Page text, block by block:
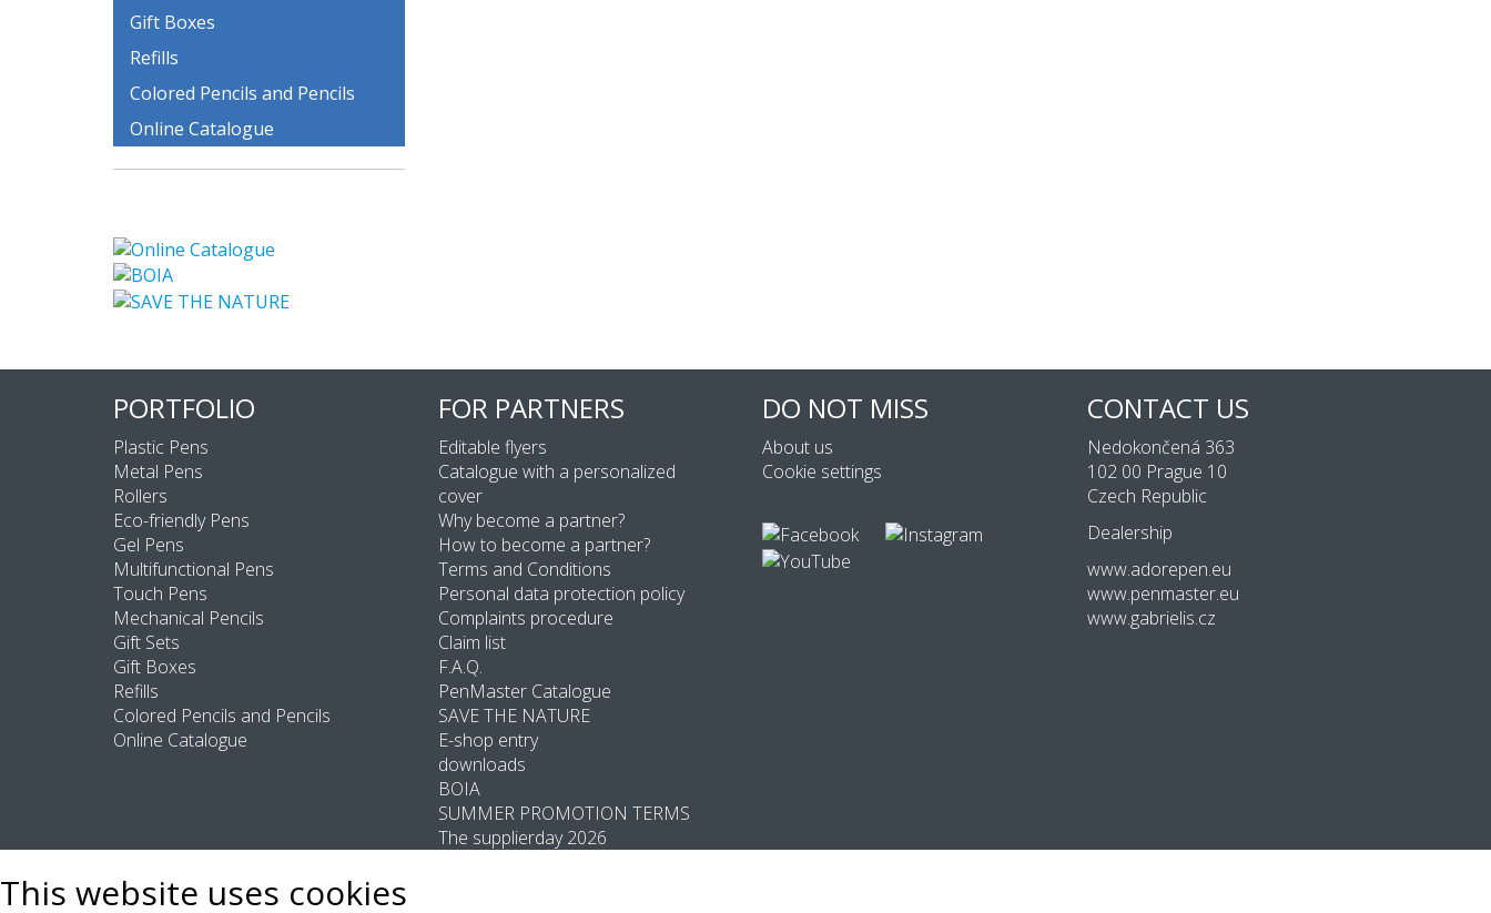
Gift Boxes
Refills
Colored Pencils and Pencils
Online Catalogue
PORTFOLIO
Plastic Pens
Metal Pens
Rollers
Eco-friendly Pens
Gel Pens
Multifunctional Pens
Touch Pens
Mechanical Pencils
Gift Sets
Gift Boxes
Refills
Colored Pencils and Pencils
Online Catalogue
FOR PARTNERS
Editable flyers
Catalogue with a personalized
cover
Why become a partner?
How to become a partner?
Terms and Conditions
Personal data protection policy
Complaints procedure
Claim list
F.A.Q.
PenMaster Catalogue
SAVE THE NATURE
E-shop entry
downloads
BOIA
SUMMER PROMOTION TERMS
The supplierday 2026
DO NOT MISS
About us
Cookie settings
CONTACT US
Nedokončená 363
102 00 Prague 10
Czech Republic
Dealership
www.adorepen.eu
www.penmaster.eu
www.gabrielis.cz
This website uses cookies